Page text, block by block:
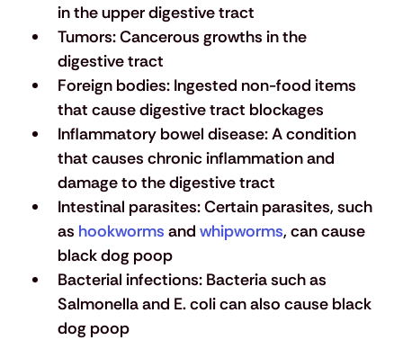
in the upper digestive tract
Tumors: Cancerous growths in the
digestive tract
Foreign bodies: Ingested non-food items
that cause digestive tract blockages
Inflammatory bowel disease: A condition
that causes chronic inflammation and
damage to the digestive tract
Intestinal parasites: Certain parasites, such
as hookworms and whipworms, can cause
black dog poop
Bacterial infections: Bacteria such as
Salmonella and E. coli can also cause black
dog poop